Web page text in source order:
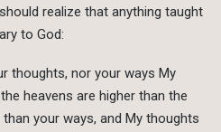
realize that anything taught
to God:
thoughts, nor your ways My
heavens are higher than the
your ways, and My thoughts